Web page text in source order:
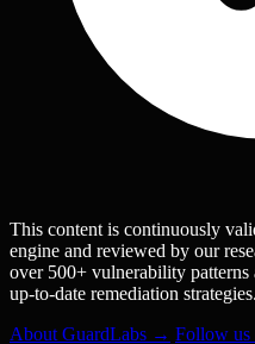
This content is continuously
engine and reviewed by our
over 500+ vulnerability
up-to-date remediation strategies.
About GuardLabs → Follow us